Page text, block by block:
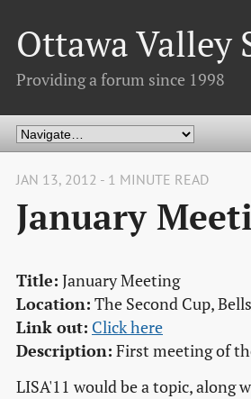
Ottawa Valley
Providing a forum since 1998
JAN 13, 2012 - 1 MINUTE READ
January
Title: January Meeting
Location: The Second Cup,
Link out: Click here
Description: First meeting of
LISA'11 would be a topic, along